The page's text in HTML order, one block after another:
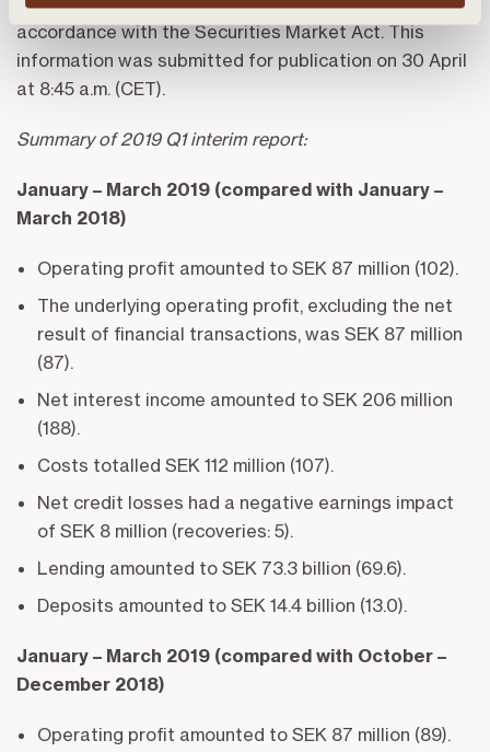
accordance with the Securities Market Act. This
information was submitted for publication on 30 April
at 8:45 a.m. (CET).
Summary of 2019 Q1 interim report:
January – March 2019 (compared with January –
March 2018)
Operating profit amounted to SEK 87 million (102).
The underlying operating profit, excluding the net
result of financial transactions, was SEK 87 million
(87).
Net interest income amounted to SEK 206 million
(188).
Costs totalled SEK 112 million (107).
Net credit losses had a negative earnings impact
of SEK 8 million (recoveries: 5).
Lending amounted to SEK 73.3 billion (69.6).
Deposits amounted to SEK 14.4 billion (13.0).
January – March 2019 (compared with October –
December 2018)
Operating profit amounted to SEK 87 million (89).